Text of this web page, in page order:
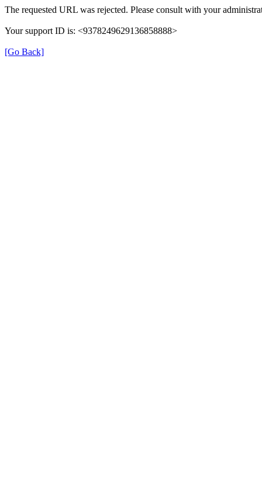
The requested URL was rejected. Please consult with your
Your support ID is: <9378249629136858888>
[Go Back]